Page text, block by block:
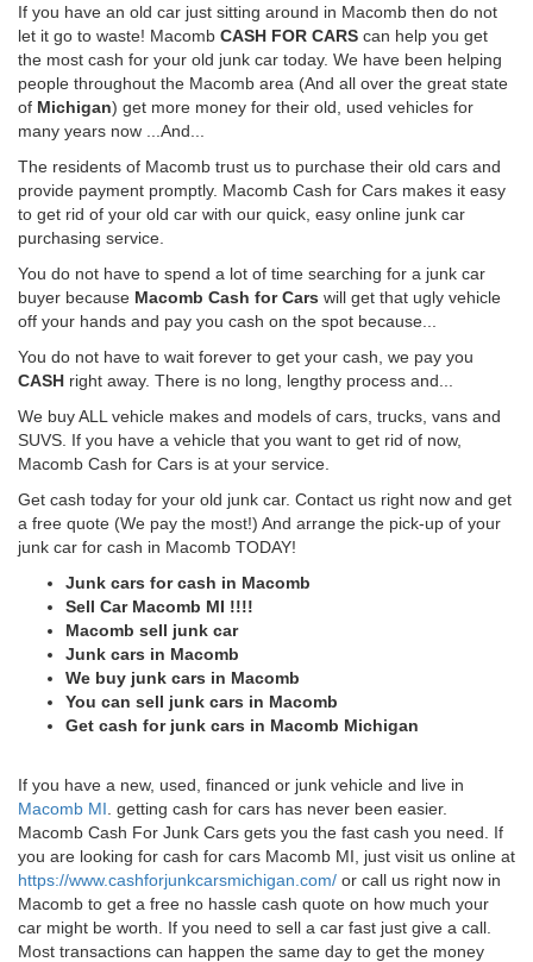
If you have an old car just sitting around in Macomb then do not
let it go to waste! Macomb CASH FOR CARS can help you get
the most cash for your old junk car today. We have been helping
people throughout the Macomb area (And all over the great state
of Michigan) get more money for their old, used vehicles for
many years now ...And...
The residents of Macomb trust us to purchase their old cars and
provide payment promptly. Macomb Cash for Cars makes it easy
to get rid of your old car with our quick, easy online junk car
purchasing service.
You do not have to spend a lot of time searching for a junk car
buyer because Macomb Cash for Cars will get that ugly vehicle
off your hands and pay you cash on the spot because...
You do not have to wait forever to get your cash, we pay you
CASH right away. There is no long, lengthy process and...
We buy ALL vehicle makes and models of cars, trucks, vans and
SUVS. If you have a vehicle that you want to get rid of now,
Macomb Cash for Cars is at your service.
Get cash today for your old junk car. Contact us right now and get
a free quote (We pay the most!) And arrange the pick-up of your
junk car for cash in Macomb TODAY!
Junk cars for cash in Macomb
Sell Car Macomb MI !!!!
Macomb sell junk car
Junk cars in Macomb
We buy junk cars in Macomb
You can sell junk cars in Macomb
Get cash for junk cars in Macomb Michigan
If you have a new, used, financed or junk vehicle and live in
Macomb MI . getting cash for cars has never been easier.
Macomb Cash For Junk Cars gets you the fast cash you need. If
you are looking for cash for cars Macomb MI, just visit us online at
https://www.cashforjunkcarsmichigan.com/ or call us right now in
Macomb to get a free no hassle cash quote on how much your
car might be worth. If you need to sell a car fast just give a call.
Most transactions can happen the same day to get the money